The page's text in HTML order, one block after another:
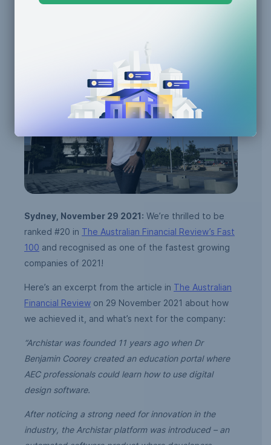
Caroline Lels • 2 min read
Sydney, November 29 2021: We’re thrilled to be
ranked #20 in The Australian Financial Review’s Fast
100 and recognised as one of the fastest growing
companies of 2021!
Here’s an excerpt from the article in The Australian
Financial Review on 29 November 2021 about how
we achieved it, and what’s next for the company:
“Archistar was founded 11 years ago when Dr
Benjamin Coorey created an education portal where
AEC professionals could learn how to use digital
design software.
After noticing a strong need for innovation in the
industry, the Archistar platform was introduced – an